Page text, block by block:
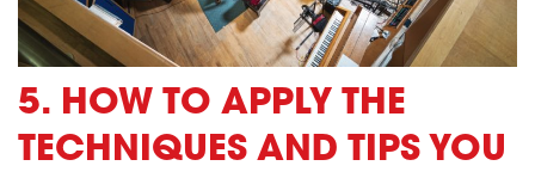
5. HOW TO APPLY THE
TECHNIQUES AND TIPS YOU